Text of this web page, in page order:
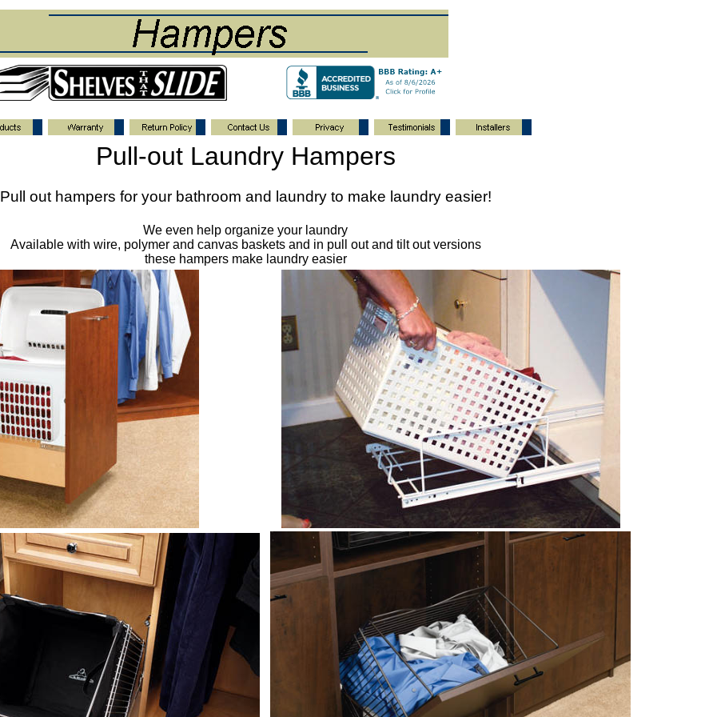
Pull-out Laundry Hampers
Pull out hampers for your bathroom and laundry to make laundry easier!
We even help organize your laundry
Available with wire, polymer and canvas baskets and in pull out and tilt out versions
these hampers make laundry easier